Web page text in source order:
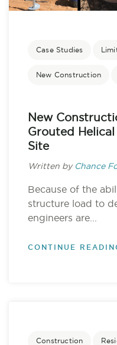
Case Studies
New Construction
New
Grouted
Site
Written by Chance
Because of the
structure load to
engineers are...
CONTINUE
Construction